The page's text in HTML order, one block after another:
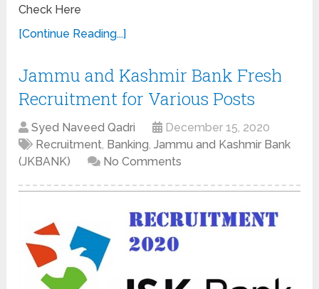
Check Here
[Continue Reading...]
Jammu and Kashmir Bank Fresh
Recruitment for Various Posts
Syed Naveed Qadri
December 15, 2020
Recruitment, Banking,Jammu and Kashmir Bank
(JKBANK)
No Comments